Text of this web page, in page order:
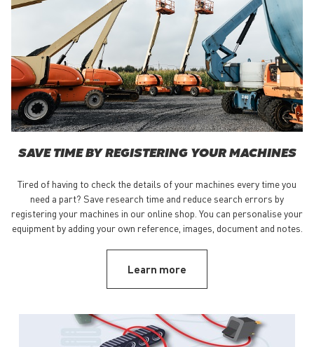
SAVE TIME BY REGISTERING YOUR MACHINES
Tired of having to check the details of your machines every time you
need a part? Save research time and reduce search errors by
registering your machines in our online shop. You can personalise your
equipment by adding your own reference, images, document and notes.
Learn more